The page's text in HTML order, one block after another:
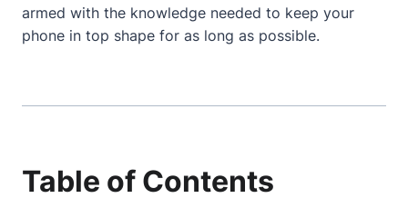
armed with the knowledge needed to keep your
phone in top shape for as long as possible.
Table of Contents